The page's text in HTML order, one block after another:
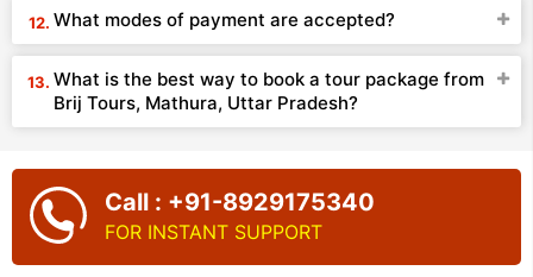
What modes of payment are accepted?
What is the best way to book a tour package from
Brij Tours, Mathura, Uttar Pradesh?
Call : +91-8929175340
FOR INSTANT SUPPORT